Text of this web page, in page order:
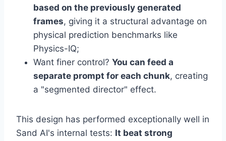
based on the previously generated
frames, giving it a structural advantage on
physical prediction benchmarks like
Physics-IQ;
Want finer control? You can feed a
separate prompt for each chunk, creating
a "segmented director" effect.
This design has performed exceptionally well in
Sand AI's internal tests: It beat strong